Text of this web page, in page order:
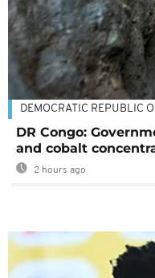
DEMOCRATIC REPUBLIC
DR Congo:
and cobalt
2 hours ago